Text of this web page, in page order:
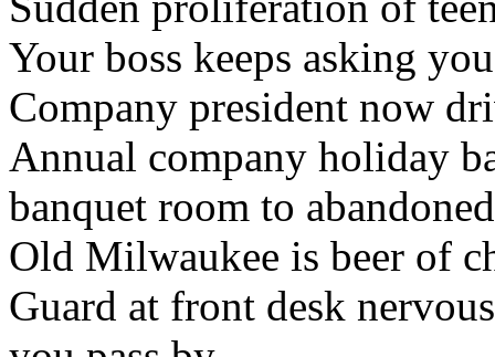
Your boss keeps asking
Company president now
Annual company holiday
banquet room to
Old Milwaukee is beer of
Guard at front desk